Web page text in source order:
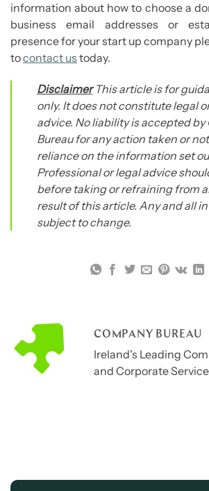
information about how to choose a
business email addresses or
presence for your start up company
tocontact us today.
DisclaimerThis article is for
only. It does not constitute legal
advice. No liability is accepted by
Bureau for any action taken or
reliance on the information set
Professional or legal advice
before taking or refraining from
result of this article. Any and all
subject to change.
COMPANY BUREAU
Ireland's Leading
and Corporate